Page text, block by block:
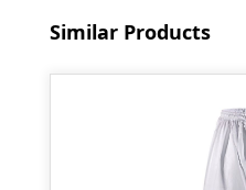
Skip product gallery
Similar Products